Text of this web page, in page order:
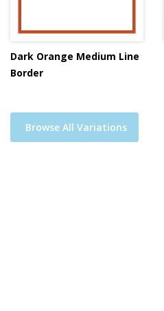
Dark Orange Medium Line
Border
Browse All Variations